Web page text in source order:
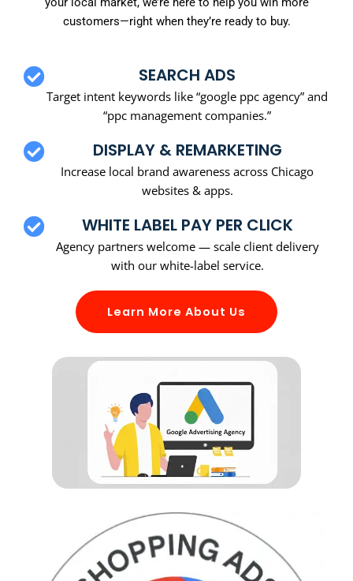
customers—right when they’re ready to buy.
SEARCH ADS
Target intent keywords like “google ppc agency” and
“ppc management companies.”
DISPLAY & REMARKETING
Increase local brand awareness across Chicago
websites & apps.
WHITE LABEL PAY PER CLICK
Agency partners welcome — scale client delivery
with our white-label service.
Learn More About Us